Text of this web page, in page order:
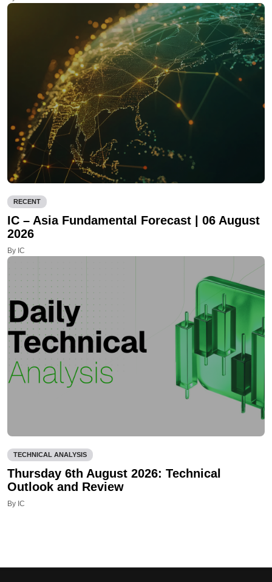
RECENT
IC – Asia Fundamental Forecast | 06 August
2026
By IC
TECHNICAL ANALYSIS
Thursday 6th August 2026: Technical
Outlook and Review
By IC